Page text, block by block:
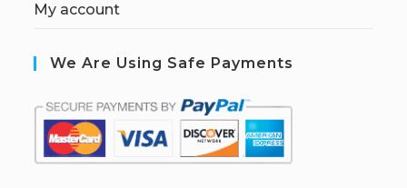
My account
We Are Using Safe Payments